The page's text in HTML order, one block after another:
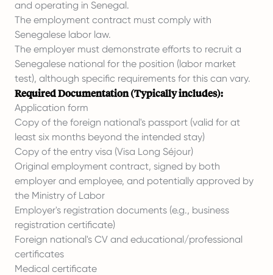
and operating in Senegal.
The employment contract must comply with
Senegalese labor law.
The employer must demonstrate efforts to recruit a
Senegalese national for the position (labor market
test), although specific requirements for this can vary.
Required Documentation (Typically includes):
Application form
Copy of the foreign national's passport (valid for at
least six months beyond the intended stay)
Copy of the entry visa (Visa Long Séjour)
Original employment contract, signed by both
employer and employee, and potentially approved by
the Ministry of Labor
Employer's registration documents (e.g., business
registration certificate)
Foreign national's CV and educational/professional
certificates
Medical certificate